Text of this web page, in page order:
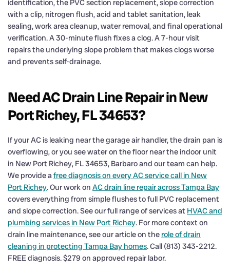
identification, the PVC section replacement, slope correction
with a clip, nitrogen flush, acid and tablet sanitation, leak
sealing, work area cleanup, water removal, and final operational
verification. A 30-minute flush fixes a clog. A 7-hour visit
repairs the underlying slope problem that makes clogs worse
and prevents self-drainage.
Need AC Drain Line Repair in New
Port Richey, FL 34653?
If your AC is leaking near the garage air handler, the drain pan is
overflowing, or you see water on the floor near the indoor unit
in New Port Richey, FL 34653, Barbaro and our team can help.
We provide afree diagnosis on every AC service call in New
Port Richey. Our work on AC drain line repair across Tampa Bay
covers everything from simple flushes to full PVC replacement
and slope correction. See our full range of services at HVAC and
plumbing services in New Port Richey. For more context on
drain line maintenance, see our article on the role of drain
cleaning in protecting Tampa Bay homes. Call (813) 343-2212.
FREE diagnosis. $279 on approved repair labor.